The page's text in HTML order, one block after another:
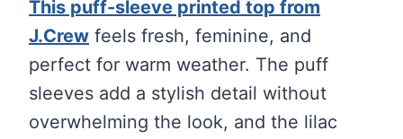
This puff-sleeve printed top from
J.Crew feels fresh, feminine, and
perfect for warm weather. The puff
sleeves add a stylish detail without
overwhelming the look, and the lilac